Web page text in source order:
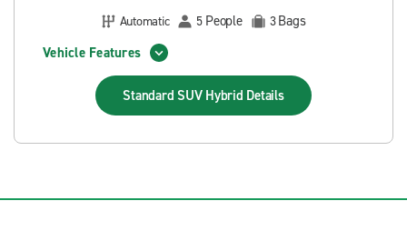
Automatic
5 People 3Bags
Vehicle Features
Standard SUV Hybrid Details